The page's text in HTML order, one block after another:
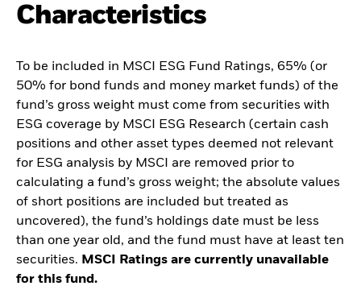
Characteristics
To be included in MSCI ESG Fund Ratings, 65% (or
50% for bond funds and money market funds) of the
fund’s gross weight must come from securities with
ESG coverage by MSCI ESG Research (certain cash
positions and other asset types deemed not relevant
for ESG analysis by MSCI are removed prior to
calculating a fund’s gross weight; the absolute values
of short positions are included but treated as
uncovered), the fund’s holdings date must be less
than one year old, and the fund must have at least ten
securities. MSCI Ratings are currently unavailable
for this fund.